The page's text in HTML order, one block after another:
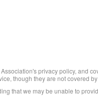
privacy policy, and
though they are not covered
that we may be unable to